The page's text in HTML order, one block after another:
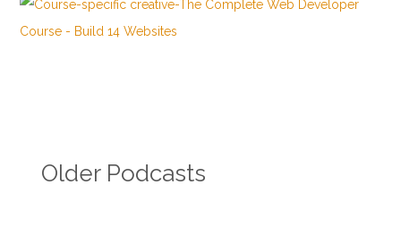
Older Podcasts